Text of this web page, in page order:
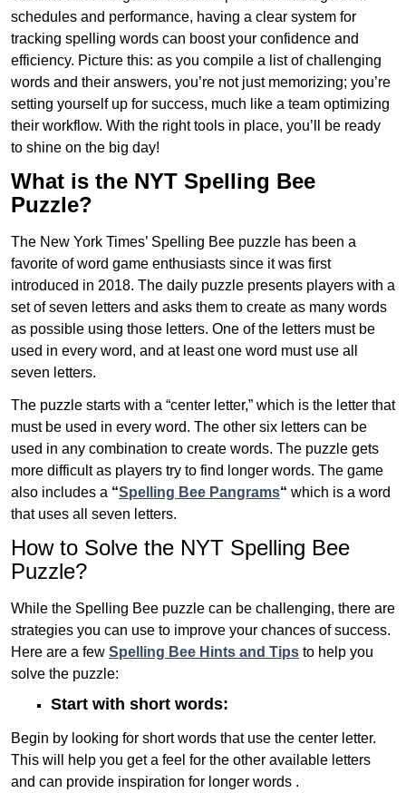
schedules and performance, having a clear system for
tracking spelling words can boost your confidence and
efficiency. Picture this: as you compile a list of challenging
words and their answers, you’re not just memorizing; you’re
setting yourself up for success, much like a team optimizing
their workflow. With the right tools in place, you’ll be ready
to shine on the big day!
What is the NYT Spelling Bee
Puzzle?
The New York Times’ Spelling Bee puzzle has been a
favorite of word game enthusiasts since it was first
introduced in 2018. The daily puzzle presents players with a
set of seven letters and asks them to create as many words
as possible using those letters. One of the letters must be
used in every word, and at least one word must use all
seven letters.
The puzzle starts with a “center letter,” which is the letter that
must be used in every word. The other six letters can be
used in any combination to create words. The puzzle gets
more difficult as players try to find longer words. The game
also includes a “Spelling Bee Pangrams“ which is a word
that uses all seven letters.
How to Solve the NYT Spelling Bee
Puzzle?
While the Spelling Bee puzzle can be challenging, there are
strategies you can use to improve your chances of success.
Here are a few Spelling Bee Hints and Tips to help you
solve the puzzle:
Start with short words:
Begin by looking for short words that use the center letter.
This will help you get a feel for the other available letters
and can provide inspiration for longer words .